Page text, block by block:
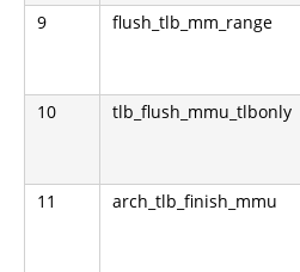
9
flush_tlb_mm_range
10
tlb_flush_mmu_tlbonly
11
arch_tlb_finish_mmu